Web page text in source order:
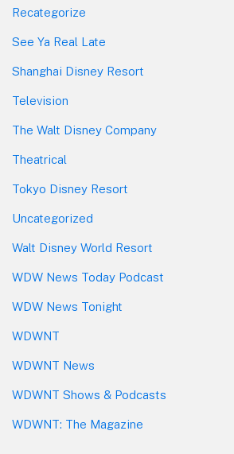
Recategorize
See Ya Real Late
Shanghai Disney Resort
Television
The Walt Disney Company
Theatrical
Tokyo Disney Resort
Uncategorized
Walt Disney World Resort
WDW News Today Podcast
WDW News Tonight
WDWNT
WDWNT News
WDWNT Shows & Podcasts
WDWNT: The Magazine